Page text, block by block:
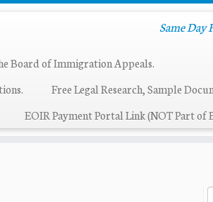
Same
Board of Immigration Appeals.
Free Legal Research, Sample
EOIR Payment Portal Link (NOT Part of